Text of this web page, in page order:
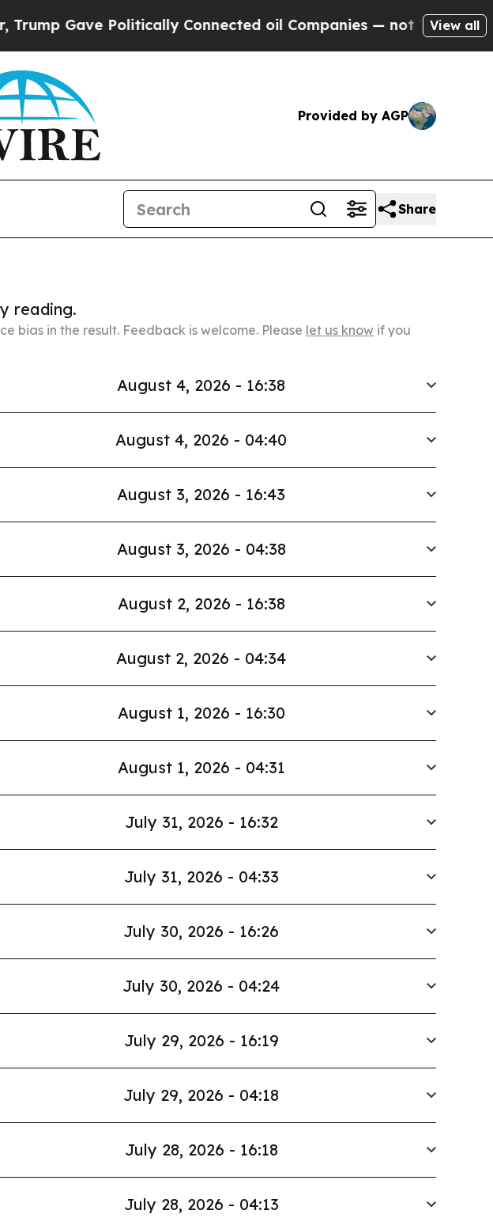
Politically Connected oil Companies — not Taxpayers — theView all
Provided by AGP
Share
reading.
bias in the result. Feedback is welcome. Please let us know if you
August 4, 2026 - 16:38
August 4, 2026 - 04:40
August 3, 2026 - 16:43
August 3, 2026 - 04:38
August 2, 2026 - 16:38
August 2, 2026 - 04:34
August 1, 2026 - 16:30
August 1, 2026 - 04:31
July 31, 2026 - 16:32
July 31, 2026 - 04:33
July 30, 2026 - 16:26
July 30, 2026 - 04:24
July 29, 2026 - 16:19
July 29, 2026 - 04:18
July 28, 2026 - 16:18
July 28, 2026 - 04:13